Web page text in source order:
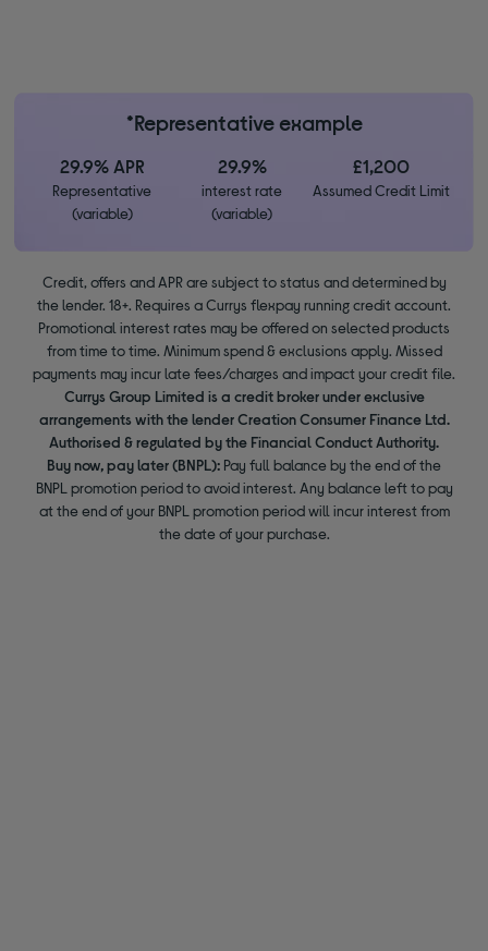
*Representative example
29.9% APR
Representative
(variable)
29.9%
interest rate
(variable)
£1,200
Assumed Credit Limit
Credit, offers and APR are subject to status and determined by
the lender. 18+. Requires a Currys flexpay running credit account.
Promotional interest rates may be offered on selected products
from time to time. Minimum spend & exclusions apply. Missed
payments may incur late fees/charges and impact your credit file.
Currys Group Limited is a credit broker under exclusive
arrangements with the lender Creation Consumer Finance Ltd.
Authorised & regulated by the Financial Conduct Authority.
Buy now, pay later (BNPL): Pay full balance by the end of the
BNPL promotion period to avoid interest. Any balance left to pay
at the end of your BNPL promotion period will incur interest from
the date of your purchase.